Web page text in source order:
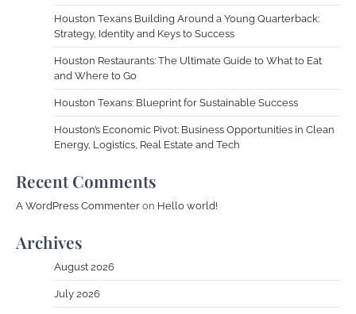
Houston Texans Building Around a Young Quarterback:
Strategy, Identity and Keys to Success
Houston Restaurants: The Ultimate Guide to What to Eat
and Where to Go
Houston Texans: Blueprint for Sustainable Success
Houston’s Economic Pivot: Business Opportunities in Clean
Energy, Logistics, Real Estate and Tech
Recent Comments
A WordPress Commenter on Hello world!
Archives
August 2026
July 2026